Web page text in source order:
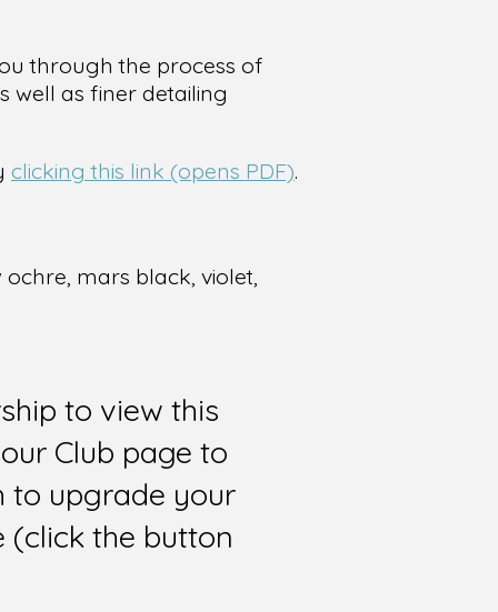
through the process of
well as finer detailing
clicking this link (opens PDF).
mars black, violet,
to view this
Club page to
to upgrade your
(click the button